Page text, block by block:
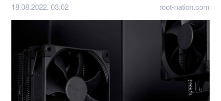
18.08.2022, 03:02 root-nation.com